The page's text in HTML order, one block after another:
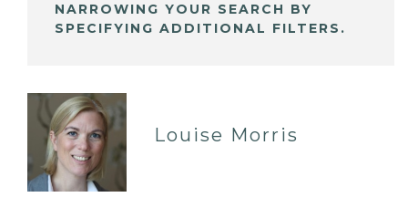
NARROWING YOUR SEARCH BY
SPECIFYING ADDITIONAL FILTERS.
Louise Morris